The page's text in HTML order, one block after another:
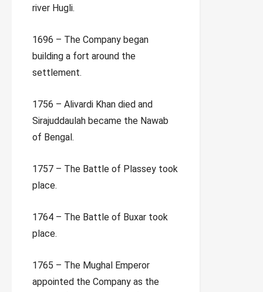
river Hugli.
1696 – The Company began
building a fort around the
settlement.
1756 – Alivardi Khan died and
Sirajuddaulah became the Nawab
of Bengal.
1757 – The Battle of Plassey took
place.
1764 – The Battle of Buxar took
place.
1765 – The Mughal Emperor
appointed the Company as the